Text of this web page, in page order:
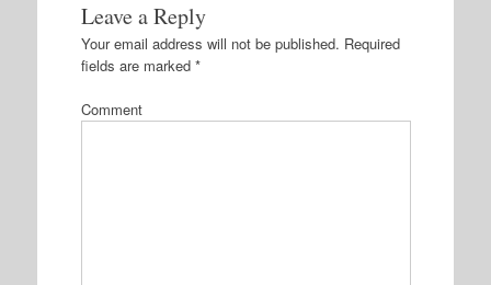
Leave a Reply
Your email address will not be published. Required
fields are marked *
Comment